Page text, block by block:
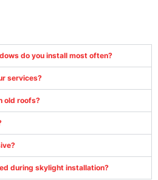
do you install most often?
services?
old roofs?
during skylight installation?